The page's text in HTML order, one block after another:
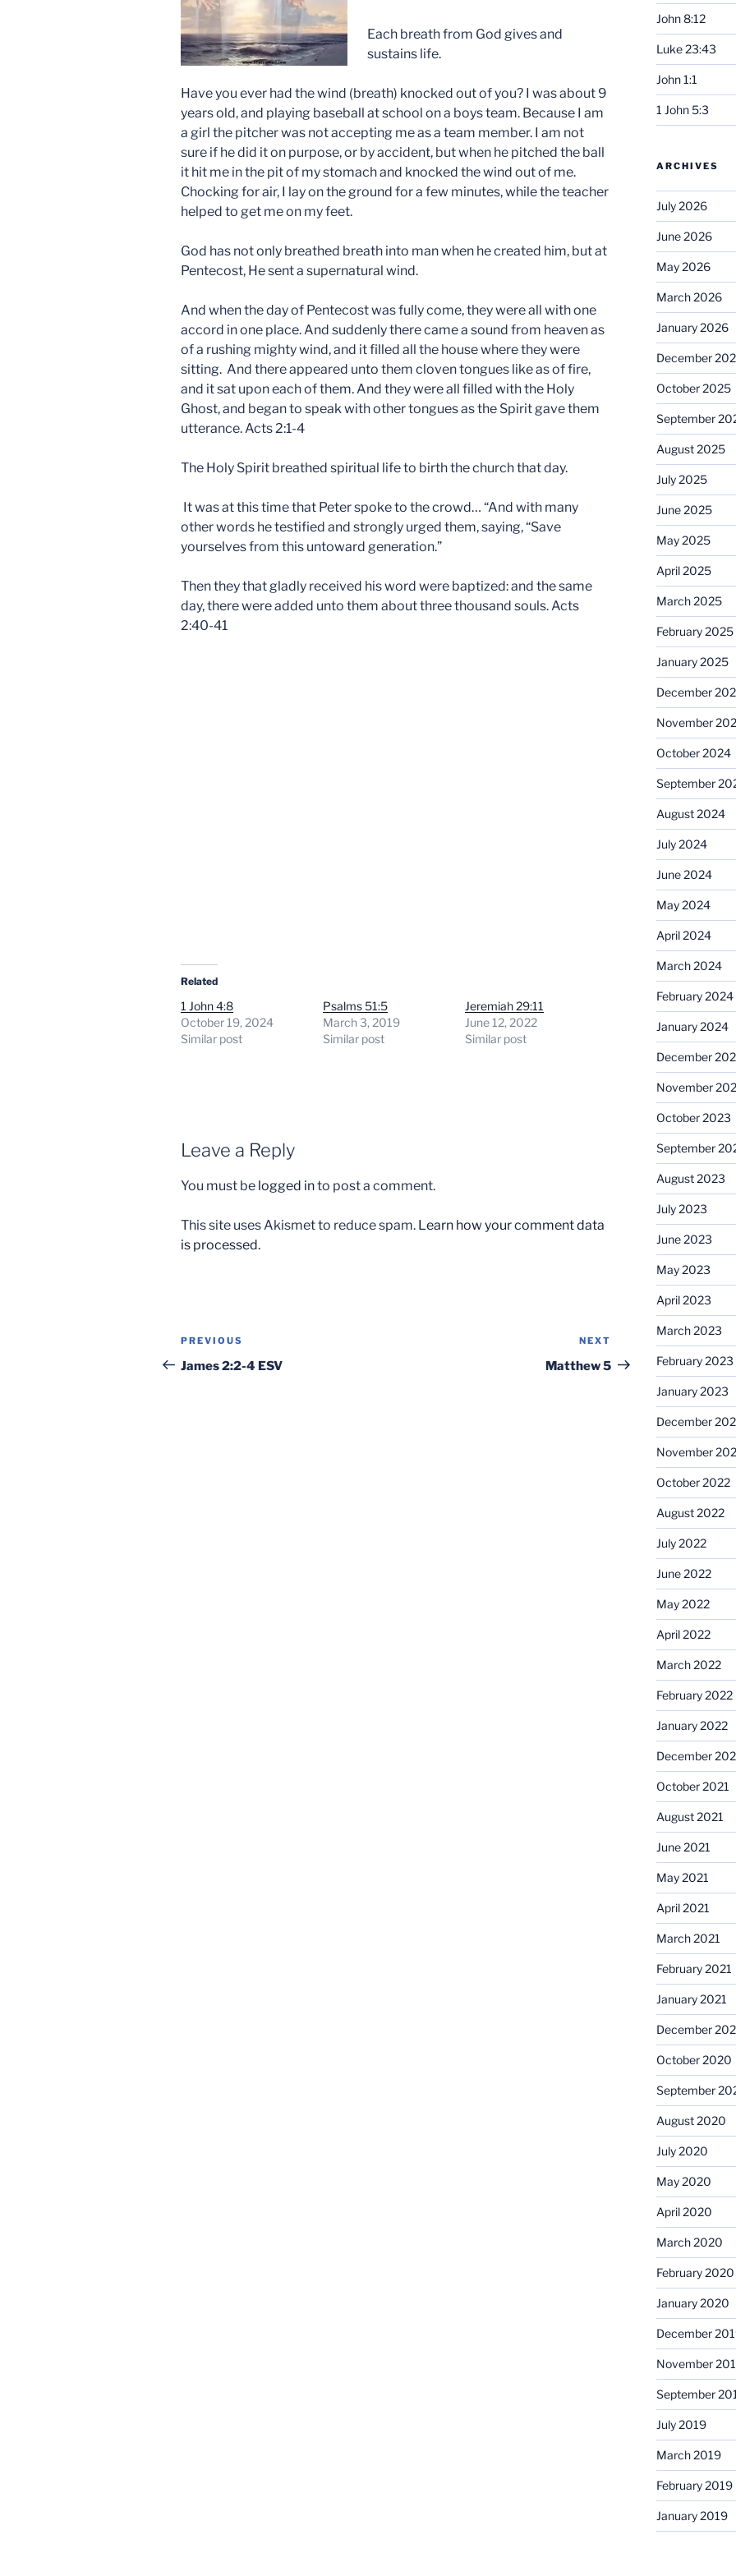
Each breath from God gives and
sustains life.
Have you ever had the wind (breath) knocked out of you? I was about 9
years old, and playing baseball at school on a boys team. Because I am
a girl the pitcher was not accepting me as a team member. I am not
sure if he did it on purpose, or by accident, but when he pitched the ball
it hit me in the pit of my stomach and knocked the wind out of me.
Chocking for air, I lay on the ground for a few minutes, while the teacher
helped to get me on my feet.
God has not only breathed breath into man when he created him, but at
Pentecost, He sent a supernatural wind.
And when the day of Pentecost was fully come, they were all with one
accord in one place. And suddenly there came a sound from heaven as
of a rushing mighty wind, and it filled all the house where they were
sitting. And there appeared unto them cloven tongues like as of fire,
and it sat upon each of them. And they were all filled with the Holy
Ghost, and began to speak with other tongues as the Spirit gave them
utterance. Acts 2:1-4
The Holy Spirit breathed spiritual life to birth the church that day.
It was at this time that Peter spoke to the crowd… “And with many
other words he testified and strongly urged them, saying, “Save
yourselves from this untoward generation.”
Then they that gladly received his word were baptized: and the same
day, there were added unto them about three thousand souls. Acts
2:40-41
Related
1 John 4:8
October 19, 2024
Similar post
Psalms 51:5
March 3, 2019
Similar post
Jeremiah 29:11
June 12, 2022
Similar post
Leave a Reply
You must be logged into post a comment.
This site uses Akismet to reduce spam. Learn how your comment data
is processed.
Post
navigation
Previous
Post
PREVIOUS
James 2:2-4 ESV
Post
NEXT
Matthew 5
John 8:12
Luke 23:43
John 1:1
1 John 5:3
ARCHIVES
July 2026
June 2026
May 2026
March 2026
January 2026
December
October 2025
September
August 2025
July 2025
June 2025
May 2025
April 2025
March 2025
February 2025
January 2025
December
November
October 2024
September
August 2024
July 2024
June 2024
May 2024
April 2024
March 2024
February 2024
January 2024
December
November
October 2023
September
August 2023
July 2023
June 2023
May 2023
April 2023
March 2023
February 2023
January 2023
December
November
October 2022
August 2022
July 2022
June 2022
May 2022
April 2022
March 2022
February 2022
January 2022
December
October 2021
August 2021
June 2021
May 2021
April 2021
March 2021
February 2021
January 2021
December
October 2020
September
August 2020
July 2020
May 2020
April 2020
March 2020
February 2020
January 2020
December
November
September
July 2019
March 2019
February 2019
January 2019